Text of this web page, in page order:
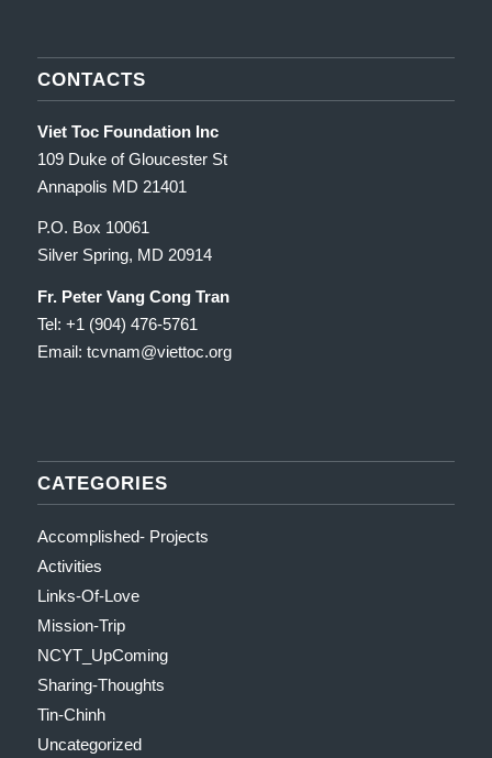
CONTACTS
Viet Toc Foundation Inc
109 Duke of Gloucester St
Annapolis MD 21401
P.O. Box 10061
Silver Spring, MD 20914
Fr. Peter Vang Cong Tran
Tel: +1 (904) 476-5761
Email: tcvnam@viettoc.org
CATEGORIES
Accomplished- Projects
Activities
Links-Of-Love
Mission-Trip
NCYT_UpComing
Sharing-Thoughts
Tin-Chinh
Uncategorized